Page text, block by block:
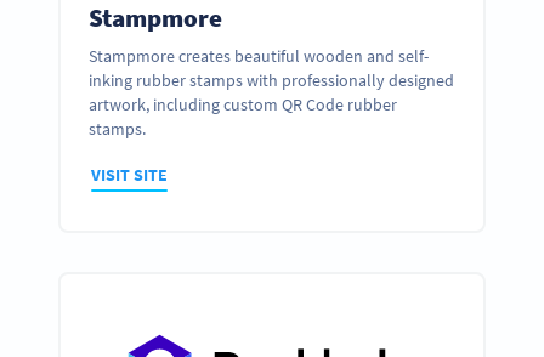
Stampmore
Stampmore creates beautiful wooden and self-
inking rubber stamps with professionally designed
artwork, including custom QR Code rubber
stamps.
VISIT SITE